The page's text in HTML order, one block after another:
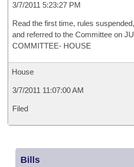
3/7/2011 5:23:27 PM
Read the first time, rules
and referred to the Committee on
COMMITTEE- HOUSE
House
3/7/2011 11:07:00 AM
Filed
Bills